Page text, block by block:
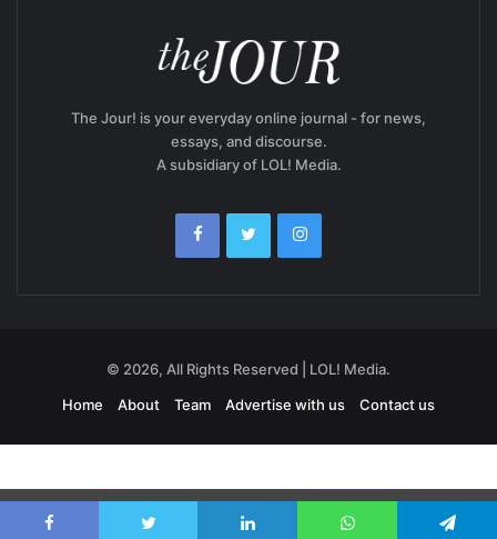
The Jour! is your everyday online journal - for news,
essays, and discourse.
A subsidiary of LOL! Media.
© 2026, All Rights Reserved | LOL! Media.
Home
About Team Advertise with us Contact us
Exit mobile version